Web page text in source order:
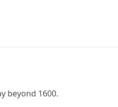
beyond 1600.